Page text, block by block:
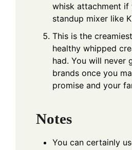
whisk attachment if
standup mixer like
This is the
healthy whipped
had. You will never
brands once you
promise and your
Notes
You can certainly